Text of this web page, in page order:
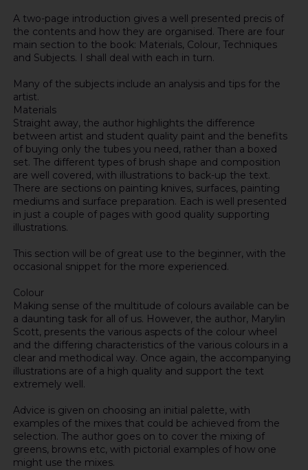
A two-page introduction gives a well presented precis of
the contents and how they are organised. There are four
main section to the book: Materials, Colour, Techniques
and Subjects. I shall deal with each in turn.
Many of the subjects include an analysis and tips for the
artist.
Materials
Straight away, the author highlights the difference
between artist and student quality paint and the benefits
of buying only the tubes you need, rather than a boxed
set. The different types of brush shape and composition
are well covered, with illustrations to back-up the text.
There are sections on painting knives, surfaces, painting
mediums and surface preparation. Each is well presented
in just a couple of pages with good quality supporting
illustrations.
This section will be of great use to the beginner, with the
occasional snippet for the more experienced.
Colour
Making sense of the multitude of colours available can be
a daunting task for all of us. However, the author, Marylin
Scott, presents the various aspects of the colour wheel
and the differing characteristics of the various colours in a
clear and methodical way. Once again, the accompanying
illustrations are of a high quality and support the text
extremely well.
Advice is given on choosing an initial palette, with
examples of the mixes that could be achieved from the
selection. The author goes on to cover the mixing of
greens, browns etc, with pictorial examples of how one
might use the mixes.